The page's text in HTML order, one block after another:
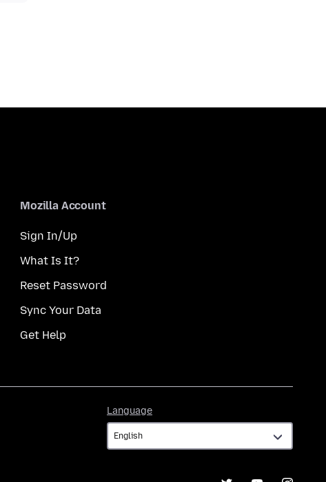
Mozilla Account
Sign In/Up
What Is It?
Reset Password
Sync Your Data
Get Help
Language